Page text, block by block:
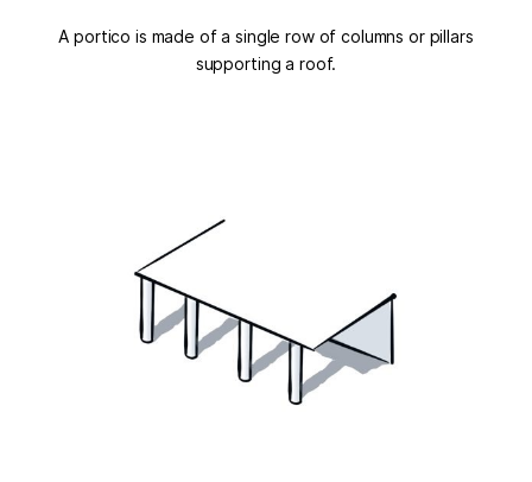
A portico is made of a single row of columns or pillars
supporting a roof.